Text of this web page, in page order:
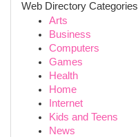
Web Directory Categories
Arts
Business
Computers
Games
Health
Home
Internet
Kids and Teens
News